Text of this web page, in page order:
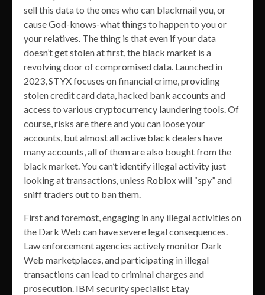
sell this data to the ones who can blackmail you, or
cause God-knows-what things to happen to you or
your relatives. The thing is that even if your data
doesn’t get stolen at first, the black market is a
revolving door of compromised data. Launched in
2023, STYX focuses on financial crime, providing
stolen credit card data, hacked bank accounts and
access to various cryptocurrency laundering tools. Of
course, risks are there and you can loose your
accounts, but almost all active black dealers have
many accounts, all of them are also bought from the
black market. You can’t identify illegal activity just
looking at transactions, unless Roblox will “spy” and
sniff traders out to ban them.
First and foremost, engaging in any illegal activities on
the Dark Web can have severe legal consequences.
Law enforcement agencies actively monitor Dark
Web marketplaces, and participating in illegal
transactions can lead to criminal charges and
prosecution. IBM security specialist Etay